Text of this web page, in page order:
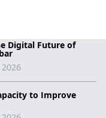
Digital Future of
to Improve